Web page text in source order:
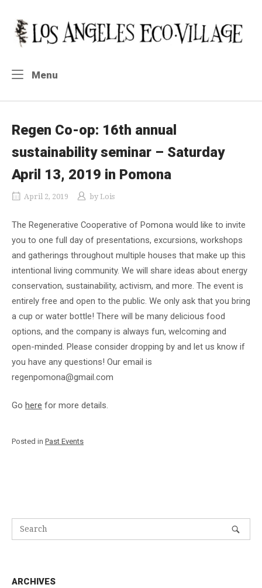
content
Home
Menu
Regen Co-op: 16th annual
sustainability seminar – Saturday
April 13, 2019 in Pomona
April 2, 2019 by Lois
The Regenerative Cooperative of Pomona would like to invite
you to one full day of presentations, excursions, workshops
and gatherings throughout multiple houses that make up this
intentional living community. We will share ideas about energy
conservation, sustainability, activism, and more. The event is
entirely free and open to the public. We only ask that you bring
a cup or water bottle! There will be many delicious food
options, and the company is always fun, welcoming and
open-minded. Please consider dropping by and let us know if
you have any questions! Our email is
regenpomona@gmail.com
Go here for more details.
Posted in Past Events
ARCHIVES